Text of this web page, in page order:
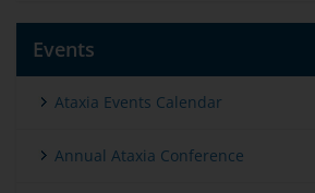
Events
Ataxia Events Calendar
Annual Ataxia Conference